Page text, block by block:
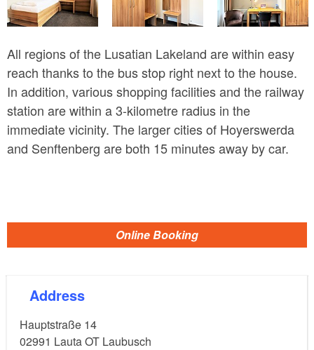
All regions of the Lusatian Lakeland are within easy
reach thanks to the bus stop right next to the house.
In addition, various shopping facilities and the railway
station are within a 3-kilometre radius in the
immediate vicinity. The larger cities of Hoyerswerda
and Senftenberg are both 15 minutes away by car.
Online Booking
Address
Hauptstraße 14
02991 Lauta OT Laubusch